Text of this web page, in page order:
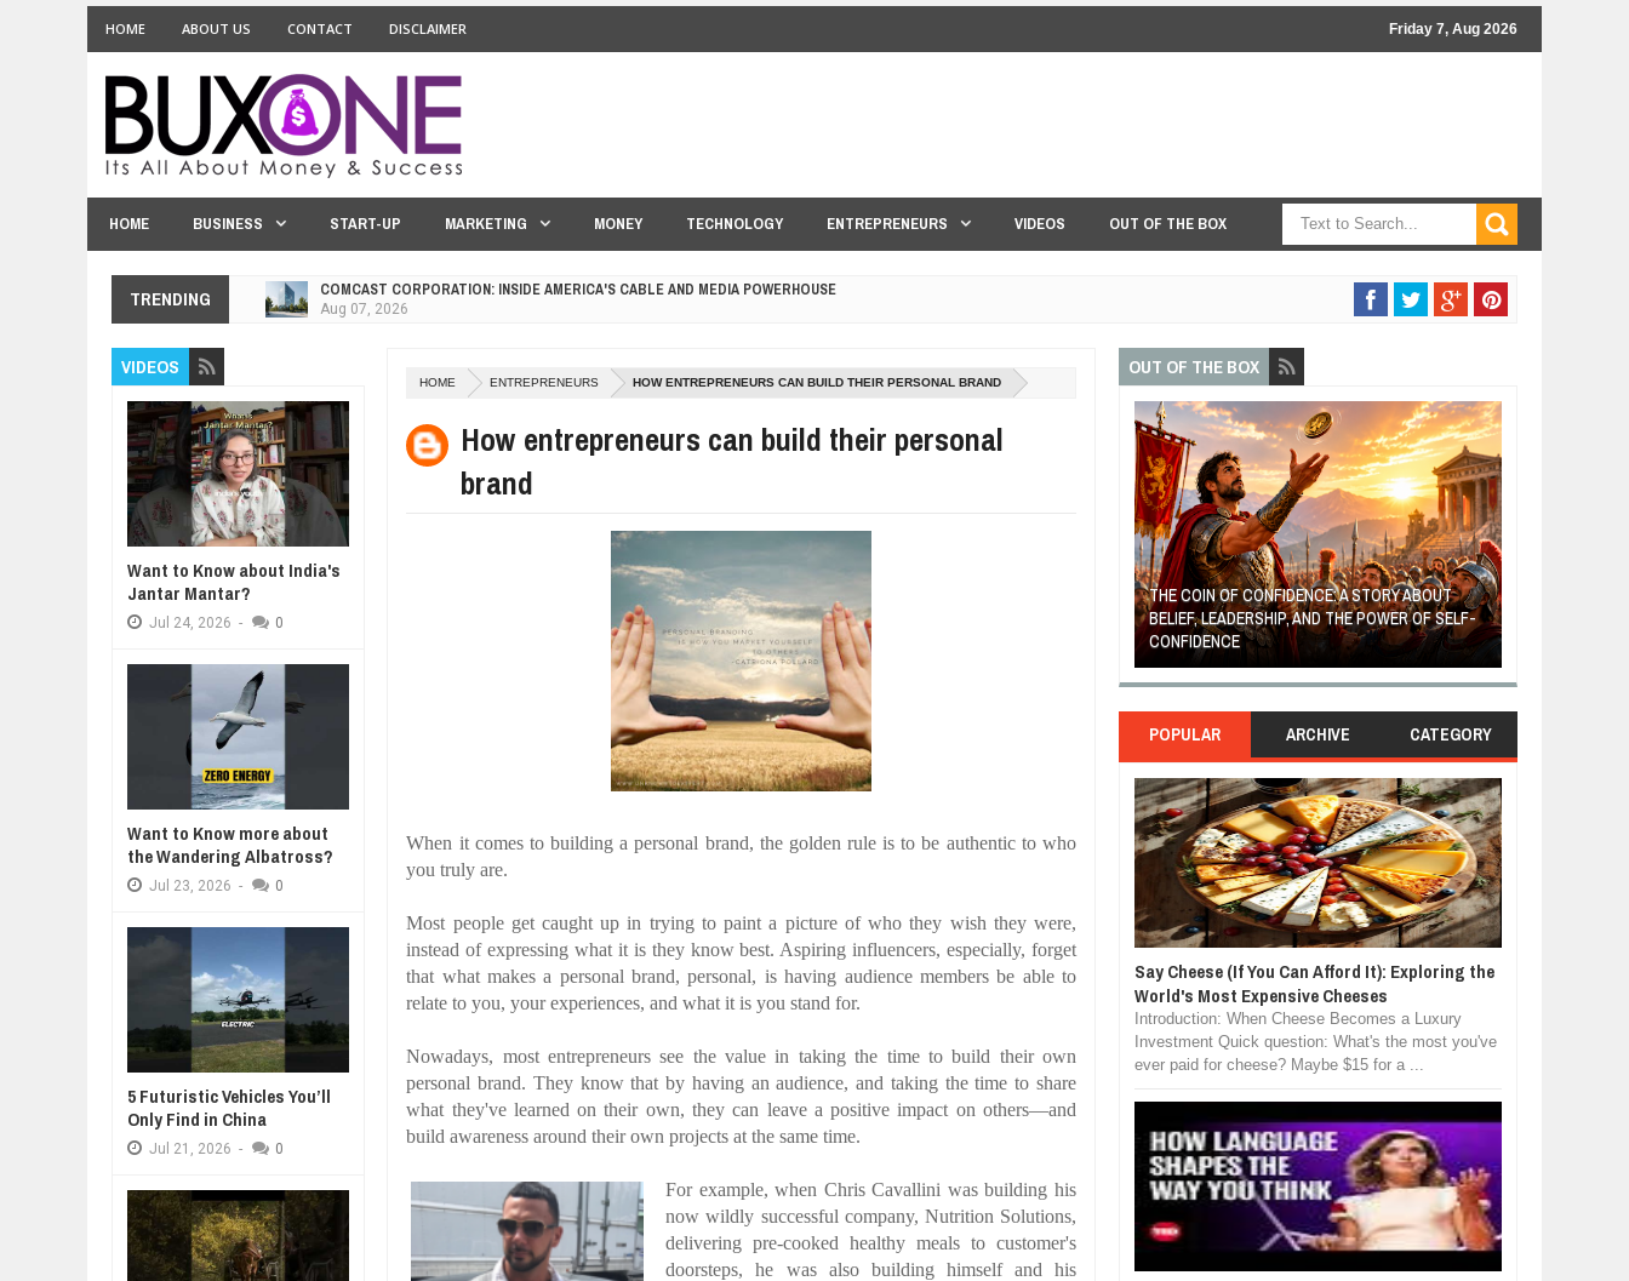
HOME ABOUT US CONTACT DISCLAIMER Friday 7, Aug 2026
HOME BUSINESS START-UP MARKETING MONEY TECHNOLOGY ENTREPRENEURS VIDEOS OUT OF THE BOX
TRENDING
COMCAST CORPORATION: INSIDE AMERICA'S CABLE AND MEDIA POWERHOUSE
10 PRACTICAL WAYS TO IMPROVE YOUR CREDIT SCORE
EXPLOSIVE SALES GROWTH LESSONS THAT BUILD LASTING DEMAND
HOW MORALITY AND HAPPINESS SHAPE A GOOD LIFE
Jul 27,
UNDERSTANDING THE INDIGENOUS DRONE INTERCEPTOR
Jul 24,
WANT TO KNOW ABOUT INDIA'S JANTAR MANTAR?
Jul
WHY MANTRA NEED TO BE INITIATED BY A GURU.
BUSINESS TRENDS IN 2026: WHERE COMPANIES ARE PLACING THEIR BETS
WANT TO KNOW MORE ABOUT THE WANDERING ALBATROSS?
DIVERSITY AND INCLUSION STRATEGIES FOR MODERN MANAGERS
HOME ENTREPRENEURS HOW ENTREPRENEURS CAN BUILD THEIR PERSONAL BRAND
How entrepreneurs can build their personal
brand
When it comes to building a personal brand, the golden rule is to be authentic to who
you truly are.
Most people get caught up in trying to paint a picture of who they wish they were,
instead of expressing what it is they know best. Aspiring influencers, especially, forget
that what makes a personal brand, personal, is having audience members be able to
relate to you, your experiences, and what it is you stand for.
Nowadays, most entrepreneurs see the value in taking the time to build their own
personal brand. They know that by having an audience, and taking the time to share
what they've learned on their own, they can leave a positive impact on others—and
build awareness around their own projects at the same time.
For example, when Chris Cavallini was building his
now wildly successful company, Nutrition Solutions,
delivering pre-cooked healthy meals to customer's
doorsteps, he was also building himself and his
VIDEOS
Want to Know about India's
Jantar Mantar?
Jul 24, 2026 - 0
Want to Know more about
the Wandering Albatross?
Jul 23, 2026 - 0
5 Futuristic Vehicles You’ll
Only Find in China
Jul 21, 2026 - 0
OUT OF THE BOX
HEARTWARMING STORY OF HOPE,
FORGIVENESS, AND UNCONDITIONAL LOVE
THE COIN OF CONFIDENCE: A STORY ABOUT
BELIEF, LEADERSHIP, AND THE POWER OF SELF-
CONFIDENCE
POPULAR ARCHIVE CATEGORY
Say Cheese (If You Can Afford It): Exploring the
World's Most Expensive Cheeses
Introduction: When Cheese Becomes a Luxury
Investment Quick question: What's the most you've
ever paid for cheese? Maybe $15 for a ...